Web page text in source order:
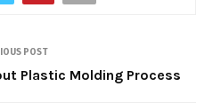
POST
Plastic Molding Process